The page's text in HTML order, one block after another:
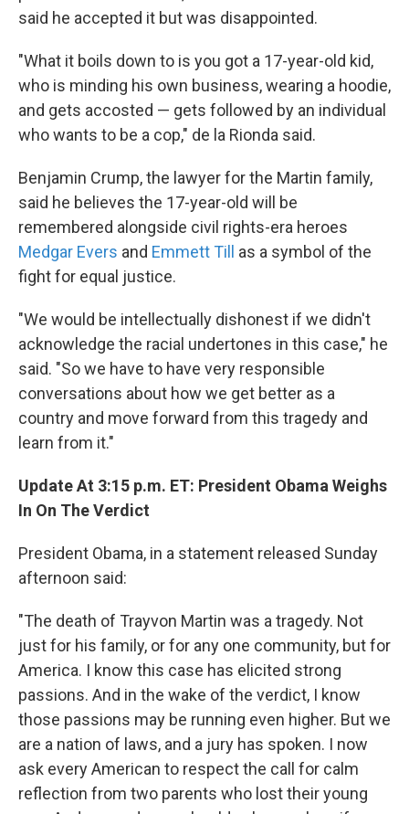
said he accepted it but was disappointed.
"What it boils down to is you got a 17-year-old kid,
who is minding his own business, wearing a hoodie,
and gets accosted — gets followed by an individual
who wants to be a cop," de la Rionda said.
Benjamin Crump, the lawyer for the Martin family,
said he believes the 17-year-old will be
remembered alongside civil rights-era heroes
Medgar Evers and Emmett Till
as a symbol of the
fight for equal justice.
"We would be intellectually dishonest if we didn't
acknowledge the racial undertones in this case," he
said. "So we have to have very responsible
conversations about how we get better as a
country and move forward from this tragedy and
learn from it."
Update At 3:15 p.m. ET: President Obama Weighs
In On The Verdict
President Obama, in a statement released Sunday
afternoon said:
"The death of Trayvon Martin was a tragedy. Not
just for his family, or for any one community, but for
America. I know this case has elicited strong
passions. And in the wake of the verdict, I know
those passions may be running even higher. But we
are a nation of laws, and a jury has spoken. I now
ask every American to respect the call for calm
reflection from two parents who lost their young